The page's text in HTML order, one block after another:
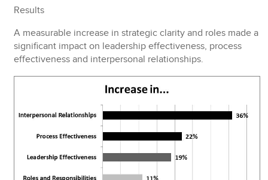
Results
A measurable increase in strategic clarity and roles made a
significant impact on leadership effectiveness, process
effectiveness and interpersonal relationships.